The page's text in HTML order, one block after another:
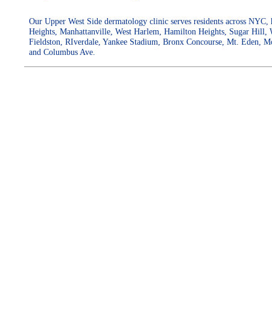
Our Upper West Side dermatology clinic serves residents across
Heights, Manhattanville, West Harlem, Hamilton Heights, Sugar
Fieldston, RIverdale, Yankee Stadium, Bronx Concourse, Mt. Eden,
and Columbus Ave.